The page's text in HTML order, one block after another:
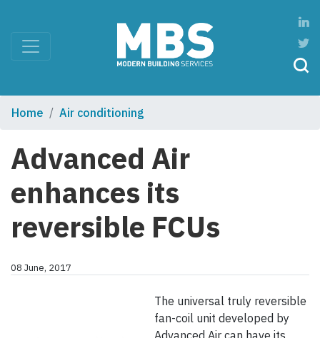
Home Air conditioning
Advanced Air
enhances its
reversible FCUs
08 June, 2017
The universal truly reversible
fan-coil unit developed by